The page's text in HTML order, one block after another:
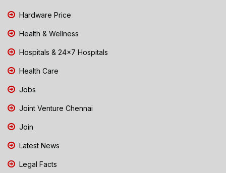
Hardware Price
Health & Wellness
Hospitals & 24x7 Hospitals
Health Care
Jobs
Joint Venture Chennai
Join
Latest News
Legal Facts